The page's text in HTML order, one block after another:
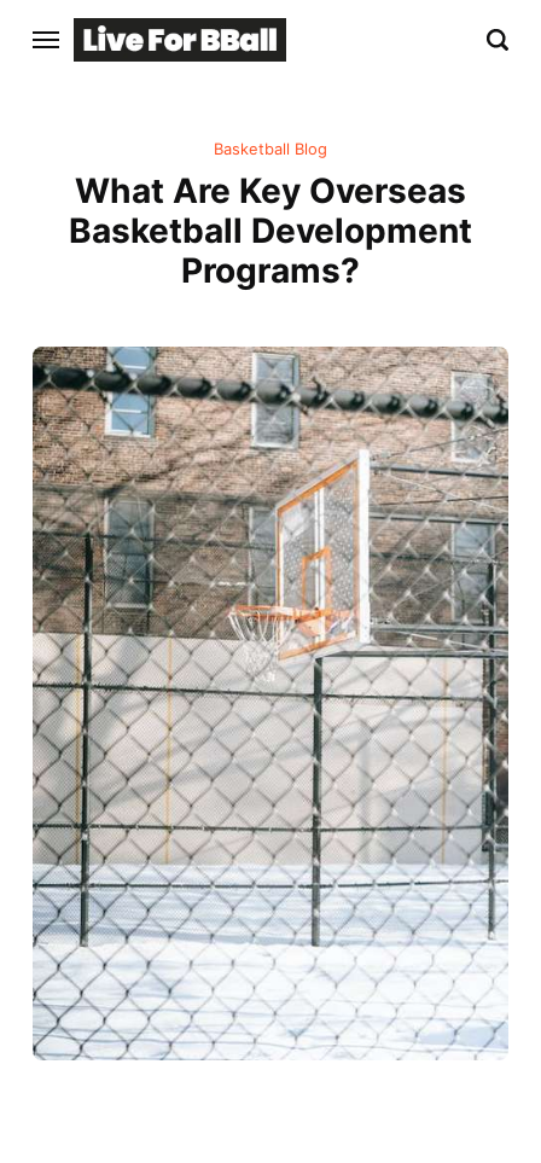
Basketball Blog
What Are Key Overseas
Basketball Development
Programs?